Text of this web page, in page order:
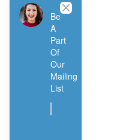
Be
A
Part
Of
Our
Mailing
List
Close